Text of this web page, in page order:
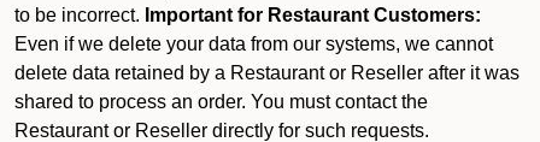
to be incorrect. Important for Restaurant Customers:
Even if we delete your data from our systems, we cannot
delete data retained by a Restaurant or Reseller after it was
shared to process an order. You must contact the
Restaurant or Reseller directly for such requests.